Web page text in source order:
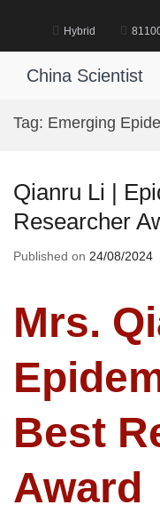
Hybrid
China Scientist
Tag: Emerging
Qianru Li |
Researcher
Published on 24/08/2024
Mrs.
Best
Award